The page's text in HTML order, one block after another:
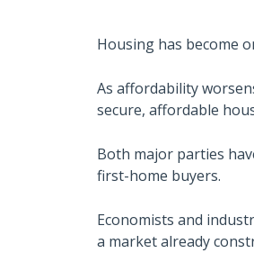
Housing has become
As affordability
secure, affordable
Both major parties
first-home buyers.
Economists and
a market already